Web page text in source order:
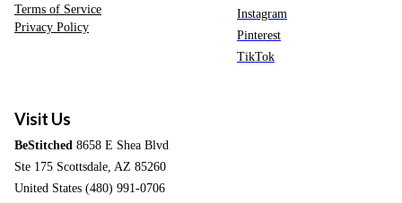
Terms of Service
Privacy Policy
Instagram
Pinterest
TikTok
Visit Us
BeStitched 8658 E Shea Blvd
Ste 175 Scottsdale, AZ 85260
United States (480) 991-0706